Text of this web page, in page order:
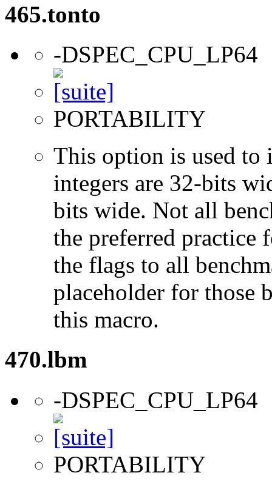
465.tonto
-DSPEC_CPU_LP64
PORTABILITY
This option is used to
integers are 32-bits
bits wide. Not all
the preferred practice
the flags to all
placeholder for those
this macro.
470.lbm
-DSPEC_CPU_LP64
PORTABILITY